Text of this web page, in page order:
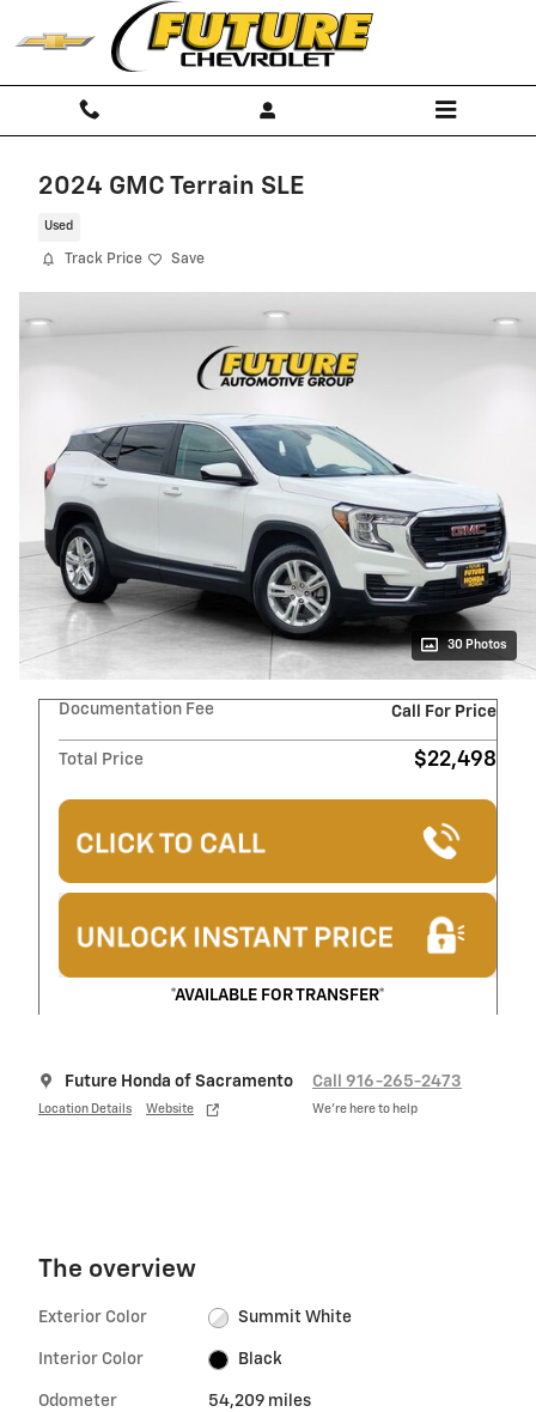
Skip to main content
2024 GMC Terrain SLE
Used
Track Price Save
30 Photos
Documentation Fee Call For Price
Total Price $22,498
*AVAILABLE FOR TRANSFER*
Future Honda of Sacramento
Location Details Website
Call 916-265-2473
We’re here to help
The overview
Exterior Color Summit White
Interior Color Black
Odometer 54,209 miles